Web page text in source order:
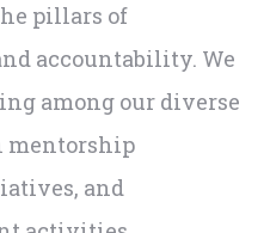
pillars of
accountability. We
among our diverse
mentorship
and